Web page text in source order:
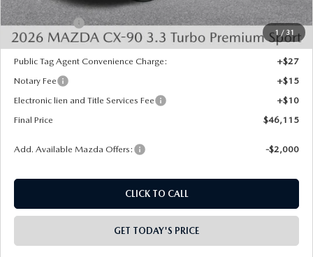
1 / 31
INTERNET PRICE
$48,627
Mazda Offers:
-$3,000
State Regulated Doc Fee:
+$436
Public Tag Agent Convenience Charge:
+$27
Notary Fee
+$15
Electronic lien and Title Services Fee
+$10
Final Price
$46,115
Add. Available Mazda Offers: -$2,000
CLICK TO CALL
GET TODAY'S PRICE